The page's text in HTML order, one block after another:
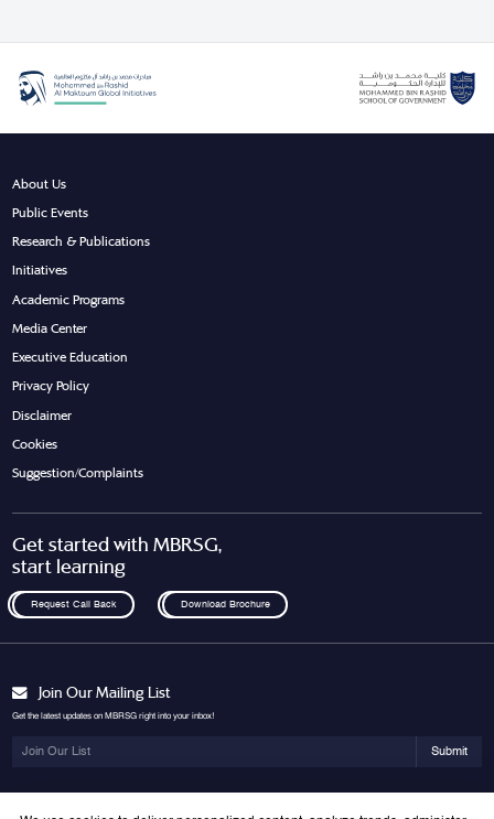
About Us
Public Events
Research & Publications
Initiatives
Academic Programs
Media Center
Executive Education
Privacy Policy
Disclaimer
Cookies
Suggestion/Complaints
Get started with MBRSG,
start learning
Request Call Back Download Brochure
Join Our Mailing List
Get the latest updates on MBRSG right into your inbox!
Submit